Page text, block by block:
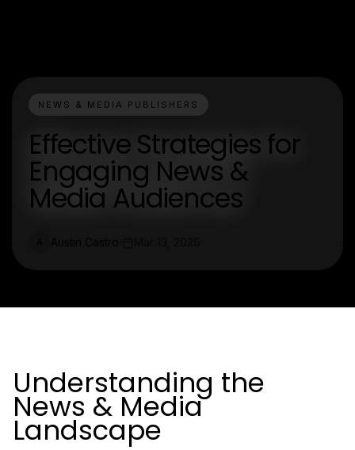
NEWS & MEDIA PUBLISHERS
Effective Strategies for
Engaging News &
Media Audiences
Understanding the
News & Media
Landscape